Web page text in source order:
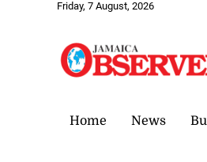
Friday, 7 August, 2026
Home News